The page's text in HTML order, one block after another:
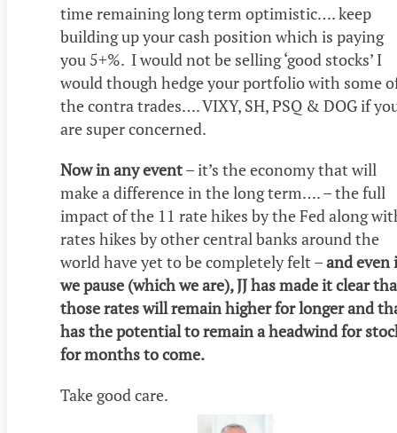
time remaining long term optimistic…. keep
building up your cash position which is paying
you 5+%. I would not be selling ‘good stocks’ I
would though hedge your portfolio with some
the contra trades…. VIXY, SH, PSQ & DOG if
are super concerned.
Now in any event– it’s the economy that will
make a difference in the long term…. – the full
impact of the 11 rate hikes by the Fed along
rates hikes by other central banks around the
world have yet to be completely felt –and even
we pause (which we are), JJ has made it clear
those rates will remain higher for longer and
has the potential to remain a headwind for
for months to come.
Take good care.